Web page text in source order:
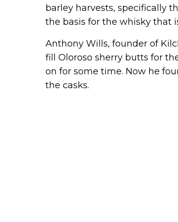
barley harvests, specifically
the basis for the whisky that
Anthony Wills, founder of
fill Oloroso sherry butts for
on for some time. Now he
the casks.